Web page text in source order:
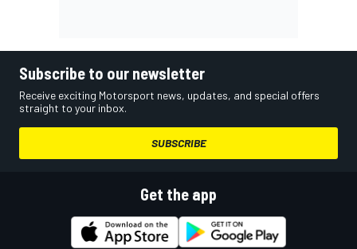
Subscribe to our newsletter
Receive exciting Motorsport news, updates, and special offers
straight to your inbox.
SUBSCRIBE
Get the app